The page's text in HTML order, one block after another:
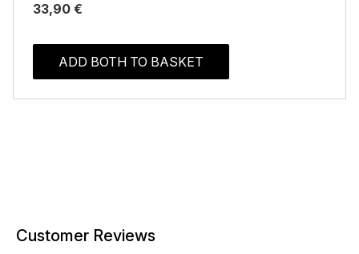
33,90 €
ADD BOTH TO BASKET
Customer Reviews